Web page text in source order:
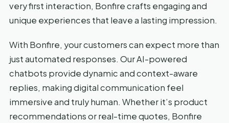
very first interaction, Bonfire crafts engaging and
unique experiences that leave a lasting impression.
With Bonfire, your customers can expect more than
just automated responses. Our AI-powered
chatbots provide dynamic and context-aware
replies, making digital communication feel
immersive and truly human. Whether it’s product
recommendations or real-time quotes, Bonfire